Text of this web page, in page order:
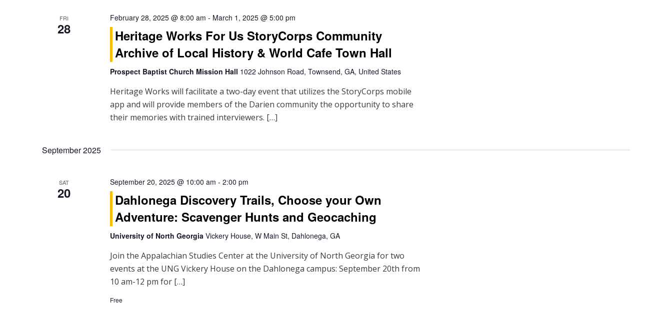
n
FRI
28
February 28, 2025 @ 8:00 am - March 1, 2025 @ 5:00 pm
Heritage Works For Us StoryCorps Community
Archive of Local History & World Cafe Town Hall
Prospect Baptist Church Mission Hall 1022 Johnson Road, Townsend, GA, United States
Heritage Works will facilitate a two-day event that utilizes the StoryCorps mobile
app and will provide members of the Darien community the opportunity to share
their memories with trained interviewers. […]
September 2025
SAT
20
September 20, 2025 @ 10:00 am - 2:00 pm
Dahlonega Discovery Trails, Choose your Own
Adventure: Scavenger Hunts and Geocaching
University of North Georgia Vickery House, W Main St, Dahlonega, GA
Join the Appalachian Studies Center at the University of North Georgia for two
events at the UNG Vickery House on the Dahlonega campus: September 20th from
10 am-12 pm for […]
Free